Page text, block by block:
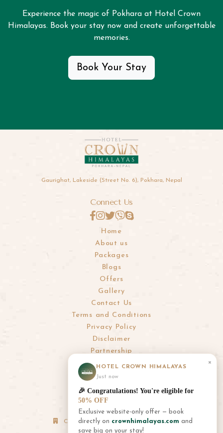
Experience the magic of Pokhara at Hotel Crown
Himalayas. Book your stay now and create unforgettable
memories.
Book Your Stay
Gaurighat, Lakeside (Street No. 6), Pokhara, Nepal
Connect Us
Home
About us
Packages
Blogs
Offers
Gallery
Contact Us
Terms and Conditions
Privacy Policy
Disclaimer
Partnership
info@crownhimalayas.com
+977-61-452300
+977-9856001180
Corporate Office: Thamel, Kathmandu
×
HOTEL CROWN HIMALAYAS
Just now
🎉 Congratulations! You're eligible for
50% OFF
Exclusive website-only offer — book
directly on crownhimalayas.com and
save big on your stay!